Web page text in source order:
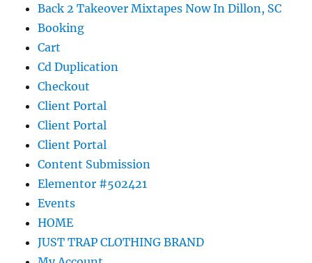
Back 2 Takeover Mixtapes Now In Dillon, SC
Booking
Cart
Cd Duplication
Checkout
Client Portal
Client Portal
Client Portal
Content Submission
Elementor #502421
Events
HOME
JUST TRAP CLOTHING BRAND